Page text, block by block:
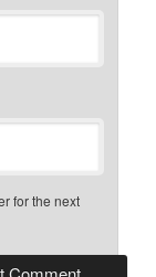
for the next